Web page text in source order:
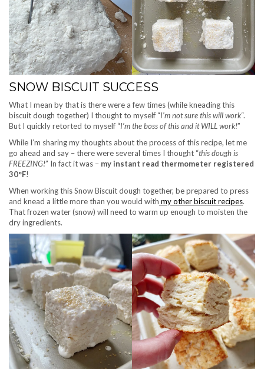
SNOW BISCUIT SUCCESS
What I mean by that is there were a few times (while kneading this
biscuit dough together) I thought to myself “I’m not sure this will work“.
But I quickly retorted to myself “I’m the boss of this and it WILL work!”
While I’m sharing my thoughts about the process of this recipe, let me
go ahead and say – there were several times I thought “this dough is
FREEZING!” In fact it was – my instant read thermometer registered
30°F!
When working this Snow Biscuit dough together, be prepared to press
and knead a little more than you would with my other biscuit recipes.
That frozen water (snow) will need to warm up enough to moisten the
dry ingredients.